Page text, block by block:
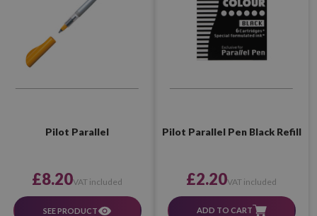
Pilot Parallel
£8.20VAT included
SEE PRODUCT
Pilot Parallel Pen Black Refill
£2.20VAT included
ADD TO CART